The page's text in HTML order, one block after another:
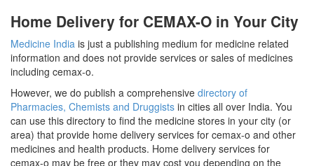
Home Delivery for CEMAX-O in Your City
Medicine India is just a publishing medium for medicine related
information and does not provide services or sales of medicines
including cemax-o.
However, we do publish a comprehensive directory of
Pharmacies, Chemists and Druggists in cities all over India. You
can use this directory to find the medicine stores in your city (or
area) that provide home delivery services for cemax-o and other
medicines and health products. Home delivery services for
cemax-o may be free or they may cost you depending on the